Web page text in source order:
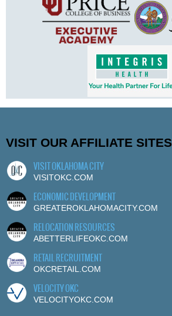
VISIT OUR AFFILIATE SITES
VISIT OKLAHOMA CITY
VISITOKC.COM
ECONOMIC DEVELOPMENT
GREATEROKLAHOMACITY.COM
RELOCATION RESOURCES
ABETTERLIFEOKC.COM
RETAIL RECRUITMENT
OKCRETAIL.COM
VELOCITY OKC
VELOCITYOKC.COM